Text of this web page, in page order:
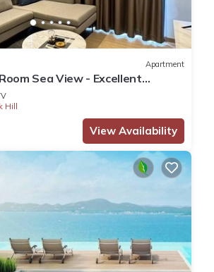
Apartment
Sea View - Excellent
Hill
View Availability